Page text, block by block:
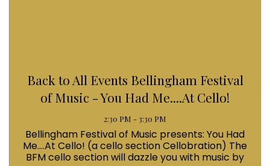
Back to All Events Bellingham Festival
of Music - You Had Me....At Cello!
2:30 PM - 3:30 PM
Bellingham Festival of Music presents: You Had
Me....At Cello! (a cello section Cellobration) The
BFM cello section will dazzle you with music by